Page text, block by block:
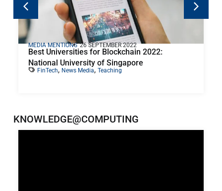
MEDIA MENTIONS 26 SEPTEMBER 2022
Best Universities for Blockchain 2022:
National University of Singapore
FinTech, News Media, Teaching
KNOWLEDGE@COMPUTING